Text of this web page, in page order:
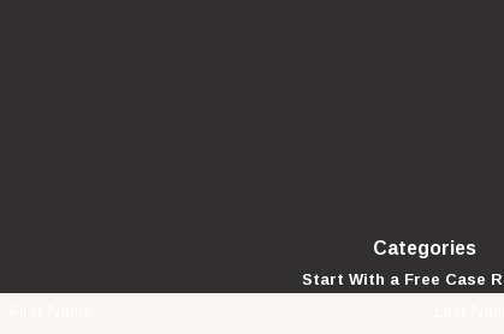
Categories
Start With a Free Case